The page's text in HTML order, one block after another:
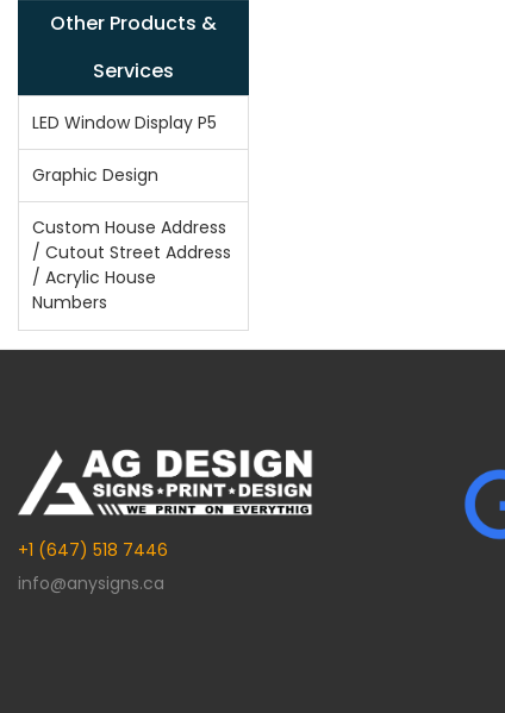
Other Products &
Services
LED Window Display P5
Graphic Design
Custom House Address
/ Cutout Street Address
/ Acrylic House
Numbers
+1 (647) 518 7446
info@anysigns.ca